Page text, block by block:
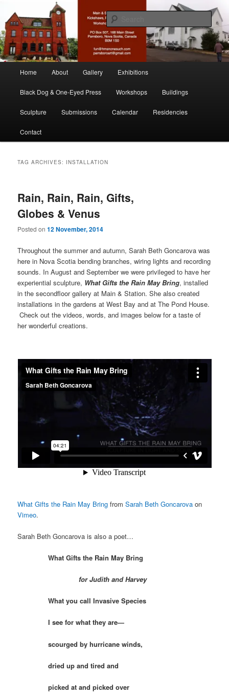
primary
content
secondary
contentMain & Station
nonesuch kickshaws
Home About Gallery Exhibitions
Black Dog & One-Eyed Press Workshops Buildings
Sculpture Submissions Calendar Residencies
Contact
TAG ARCHIVES: INSTALLATION
Rain, Rain, Rain, Gifts,
Globes & Venus
Posted on12 November, 2014
Throughout the summer and autumn, Sarah Beth Goncarova was
here in Nova Scotia bending branches, wiring lights and recording
sounds. In August and September we were privileged to have her
experiential sculpture, What Gifts the Rain May Bring, installed
in the secondfloor gallery at Main & Station. She also created
installations in the gardens at West Bay and at The Pond House.
Check out the videos, words, and images below for a taste of
her wonderful creations.
What Gifts the Rain May Bring fromSarah Beth Goncarova on
Vimeo.
Sarah Beth Goncarova is also a poet…
What Gifts the Rain May Bring
for Judith and Harvey
What you call Invasive Species
I see for what they are—
scourged by hurricane winds,
dried up and tired and
picked at and picked over